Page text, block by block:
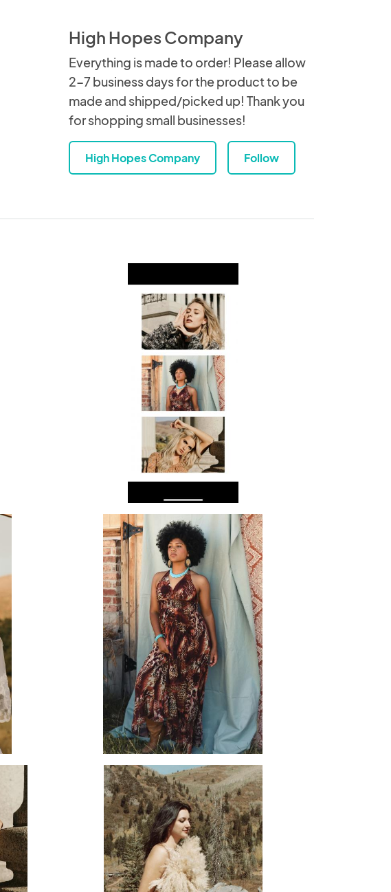
High Hopes Company
Everything is made to order! Please allow
2-7 business days for the product to be
made and shipped/picked up! Thank you
for shopping small businesses!
High Hopes Company Follow